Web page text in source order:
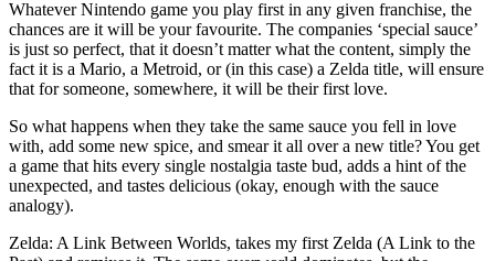
Whatever Nintendo game you play first in any given franchise, the
chances are it will be your favourite. The companies ‘special sauce’
is just so perfect, that it doesn’t matter what the content, simply the
fact it is a Mario, a Metroid, or (in this case) a Zelda title, will ensure
that for someone, somewhere, it will be their first love.
So what happens when they take the same sauce you fell in love
with, add some new spice, and smear it all over a new title? You get
a game that hits every single nostalgia taste bud, adds a hint of the
unexpected, and tastes delicious (okay, enough with the sauce
analogy).
Zelda: A Link Between Worlds, takes my first Zelda (A Link to the